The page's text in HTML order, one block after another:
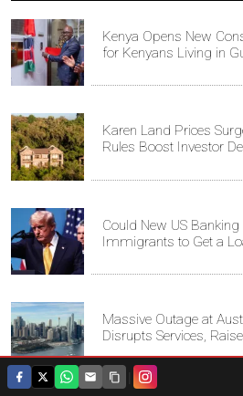
Kenya Opens New
for Kenyans Living in
Karen Land Prices
Rules Boost Investor
Could New US
Immigrants to Get a
Massive Outage at
Disrupts Services,